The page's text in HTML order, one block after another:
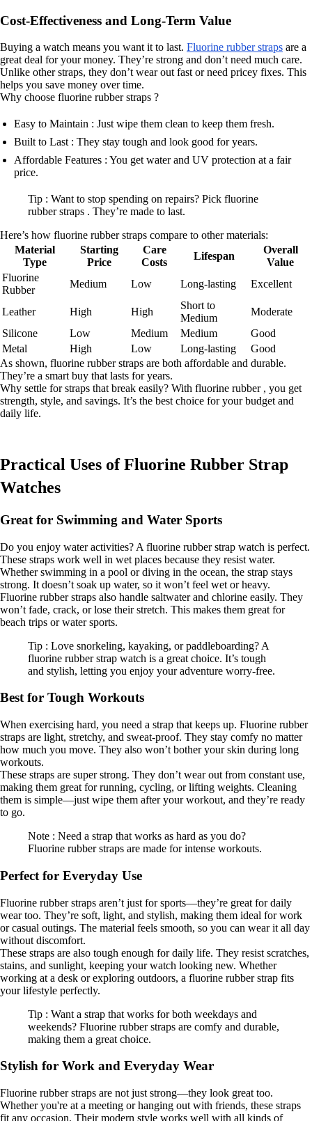
Cost-Effectiveness and Long-Term Value
Buying a watch means you want it to last. Fluorine rubber straps are a
great deal for your money. They’re strong and don’t need much care.
Unlike other straps, they don’t wear out fast or need pricey fixes. This
helps you save money over time.
Why choose fluorine rubber straps ?
Easy to Maintain : Just wipe them clean to keep them fresh.
Built to Last : They stay tough and look good for years.
Affordable Features : You get water and UV protection at a fair
price.
Tip : Want to stop spending on repairs? Pick fluorine
rubber straps . They’re made to last.
Here’s how fluorine rubber straps compare to other materials:
Material
Type
Starting
Price
Care
Costs
Lifespan
Overall
Value
Fluorine
Rubber
Medium Low Long-lasting Excellent
Leather High High
Short to
Medium
Moderate
Silicone
Low Medium Medium
Good
Metal
High Low Long-lasting
Good
As shown, fluorine rubber straps are both affordable and durable.
They’re a smart buy that lasts for years.
Why settle for straps that break easily? With fluorine rubber , you get
strength, style, and savings. It’s the best choice for your budget and
daily life.
Practical Uses of Fluorine Rubber Strap
Watches
Great for Swimming and Water Sports
Do you enjoy water activities? A fluorine rubber strap watch is perfect.
These straps work well in wet places because they resist water.
Whether swimming in a pool or diving in the ocean, the strap stays
strong. It doesn’t soak up water, so it won’t feel wet or heavy.
Fluorine rubber straps also handle saltwater and chlorine easily. They
won’t fade, crack, or lose their stretch. This makes them great for
beach trips or water sports.
Tip : Love snorkeling, kayaking, or paddleboarding? A
fluorine rubber strap watch is a great choice. It’s tough
and stylish, letting you enjoy your adventure worry-free.
Best for Tough Workouts
When exercising hard, you need a strap that keeps up. Fluorine rubber
straps are light, stretchy, and sweat-proof. They stay comfy no matter
how much you move. They also won’t bother your skin during long
workouts.
These straps are super strong. They don’t wear out from constant use,
making them great for running, cycling, or lifting weights. Cleaning
them is simple—just wipe them after your workout, and they’re ready
to go.
Note : Need a strap that works as hard as you do?
Fluorine rubber straps are made for intense workouts.
Perfect for Everyday Use
Fluorine rubber straps aren’t just for sports—they’re great for daily
wear too. They’re soft, light, and stylish, making them ideal for work
or casual outings. The material feels smooth, so you can wear it all day
without discomfort.
These straps are also tough enough for daily life. They resist scratches,
stains, and sunlight, keeping your watch looking new. Whether
working at a desk or exploring outdoors, a fluorine rubber strap fits
your lifestyle perfectly.
Tip : Want a strap that works for both weekdays and
weekends? Fluorine rubber straps are comfy and durable,
making them a great choice.
Stylish for Work and Everyday Wear
Fluorine rubber straps are not just strong—they look great too.
Whether you're at a meeting or hanging out with friends, these straps
fit any occasion. Their modern style works well with all kinds of